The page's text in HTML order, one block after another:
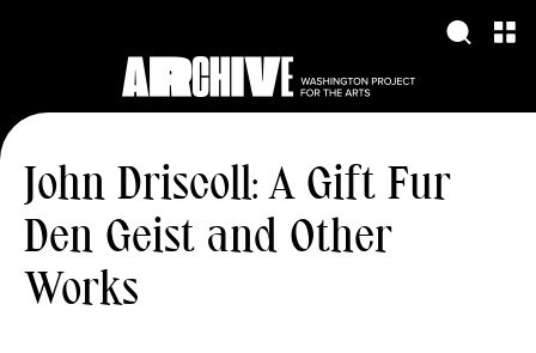
John Driscoll: A Gift Fur
Den Geist and Other
Works